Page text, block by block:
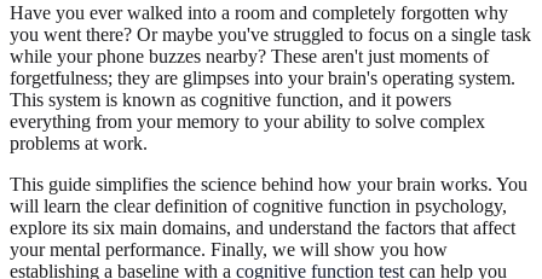
Have you ever walked into a room and completely forgotten why
you went there? Or maybe you've struggled to focus on a single task
while your phone buzzes nearby? These aren't just moments of
forgetfulness; they are glimpses into your brain's operating system.
This system is known as cognitive function, and it powers
everything from your memory to your ability to solve complex
problems at work.
This guide simplifies the science behind how your brain works. You
will learn the clear definition of cognitive function in psychology,
explore its six main domains, and understand the factors that affect
your mental performance. Finally, we will show you how
establishing a baseline with a cognitive function test can help you